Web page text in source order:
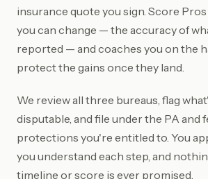
insurance quote you sign. Score
you can change — the accuracy of
reported — and coaches you on the
protect the gains once they land.
We review all three bureaus, flag
disputable, and file under the PA and
protections you're entitled to. You
you understand each step, and
timeline or score is ever promised.